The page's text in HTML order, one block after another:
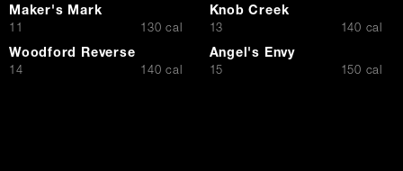
Maker's Mark
$11 130 cal
Knob Creek
$13 140 cal
Woodford Reverse
$14 140 cal
Angel's Envy
$15 150 cal